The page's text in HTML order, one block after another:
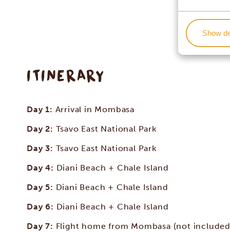
Show
ITINERARY
Day 1: Arrival in Mombasa
Day 2: Tsavo East National Park
Day 3: Tsavo East National Park
Day 4: Diani Beach + Chale Island
Day 5: Diani Beach + Chale Island
Day 6: Diani Beach + Chale Island
Day 7: Flight home from Mombasa (not